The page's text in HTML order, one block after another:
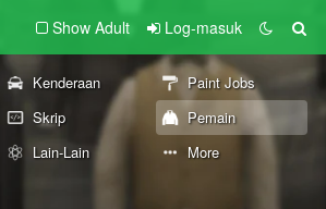
Show Adult Log-masuk
Kenderaan
Paint Jobs
Skrip
Pemain
Lain-Lain More